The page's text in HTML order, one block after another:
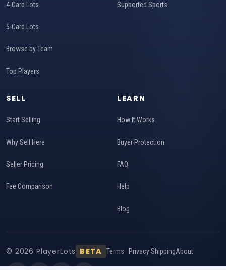
4-Card Lots
5-Card Lots
Browse by Team
Top Players
Supported Sports
SELL
Start Selling
Why Sell Here
Seller Pricing
Fee Comparison
LEARN
How It Works
Buyer Protection
FAQ
Help
Blog
© 2026 PlayerLots BETA Terms PrivacyShippingAbout